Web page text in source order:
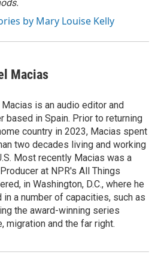
by Mary Louise Kelly
Macias
is an audio editor and
based in Spain. Prior to returning
country in 2023, Macias spent
two decades living and working
Most recently Macias was a
at NPR's All Things
in Washington, D.C., where he
in a number of capacities, such as
the award-winning series
migration and the far right.